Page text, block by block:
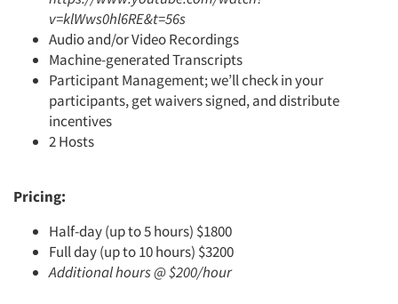
v=klWws0hl6RE&t=56s
Audio and/or Video Recordings
Machine-generated Transcripts
Participant Management; we’ll check in your
participants, get waivers signed, and distribute
incentives
2 Hosts
Pricing:
Half-day (up to 5 hours) $1800
Full day (up to 10 hours) $3200
Additional hours @ $200/hour